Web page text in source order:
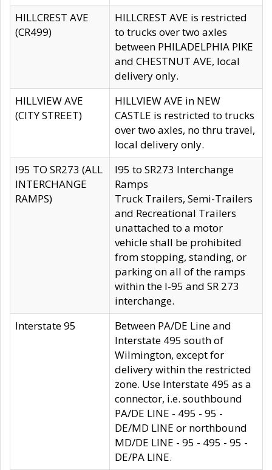
HILLCREST AVE
(CR499)
HILLCREST AVE is restricted
to trucks over two axles
between PHILADELPHIA PIKE
and CHESTNUT AVE, local
delivery only.
HILLVIEW AVE
(CITY STREET)
HILLVIEW AVE in NEW
CASTLE is restricted to trucks
over two axles, no thru travel,
local delivery only.
I95 TO SR273 (ALL
INTERCHANGE
RAMPS)
I95 to SR273 Interchange
Ramps
Truck Trailers, Semi-Trailers
and Recreational Trailers
unattached to a motor
vehicle shall be prohibited
from stopping, standing, or
parking on all of the ramps
within the I-95 and SR 273
interchange.
Interstate 95
Between PA/DE Line and
Interstate 495 south of
Wilmington, except for
delivery within the restricted
zone. Use Interstate 495 as a
connector, i.e. southbound
PA/DE LINE - 495 - 95 -
DE/MD LINE or northbound
MD/DE LINE - 95 - 495 - 95 -
DE/PA LINE.